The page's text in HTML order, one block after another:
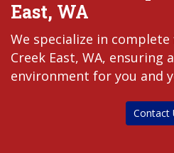
East, WA
We specialize in
Creek East, WA, ensuring
environment for you and
Contact